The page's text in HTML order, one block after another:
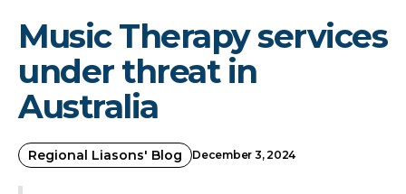
Music Therapy services
under threat in
Australia
Regional Liasons' Blog December 3, 2024